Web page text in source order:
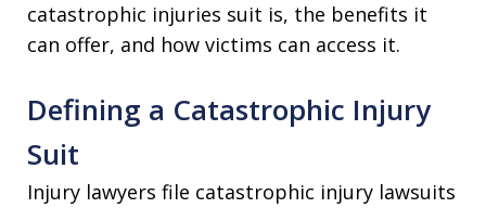
catastrophic injuries suit is, the benefits it
can offer, and how victims can access it.
Defining a Catastrophic Injury
Suit
Injury lawyers file catastrophic injury lawsuits